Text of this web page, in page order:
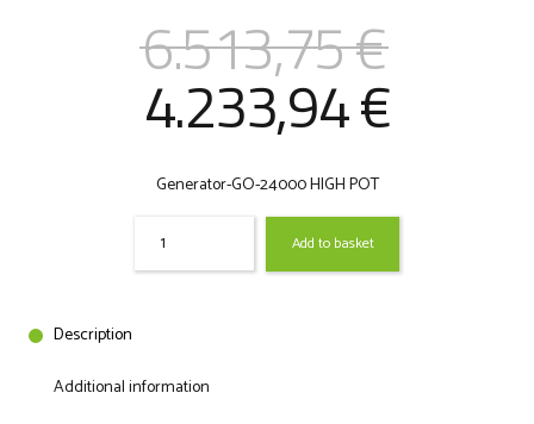
6.513,75€
Original
price
was:
6.513,75 €.
4.233,94€
is:
Generator-GO-24000 HIGH POT
Add to basket
Description
Additional information